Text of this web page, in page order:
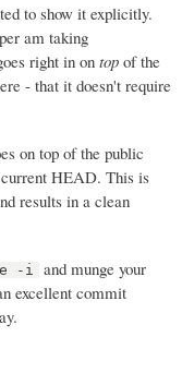
to show it explicitly.
am taking
right in on top of the
- that it doesn't require
on top of the public
HEAD. This is
results in a clean
-i
and munge your
excellent commit